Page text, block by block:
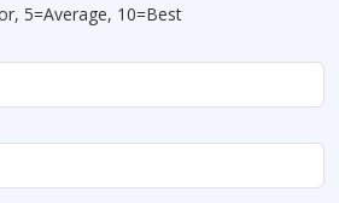
5=Average, 10=Best